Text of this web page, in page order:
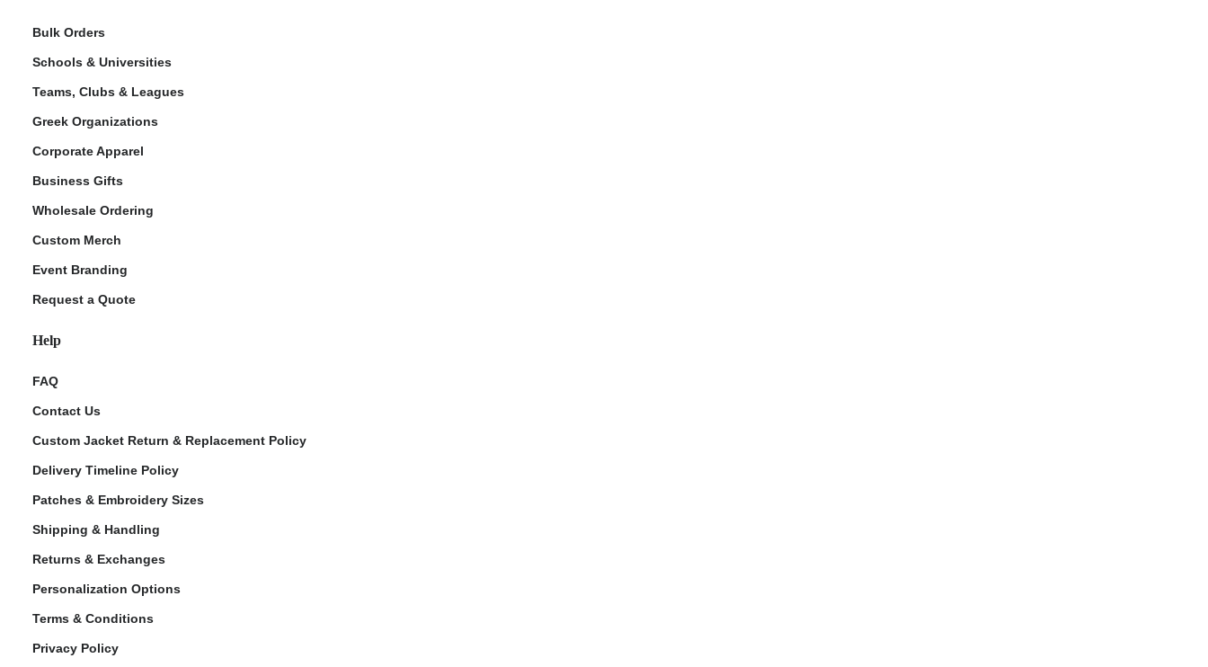
Bulk Orders
Schools & Universities
Teams, Clubs & Leagues
Greek Organizations
Corporate Apparel
Business Gifts
Wholesale Ordering
Custom Merch
Event Branding
Request a Quote
Help
FAQ
Contact Us
Custom Jacket Return & Replacement Policy
Delivery Timeline Policy
Patches & Embroidery Sizes
Shipping & Handling
Returns & Exchanges
Personalization Options
Terms & Conditions
Privacy Policy